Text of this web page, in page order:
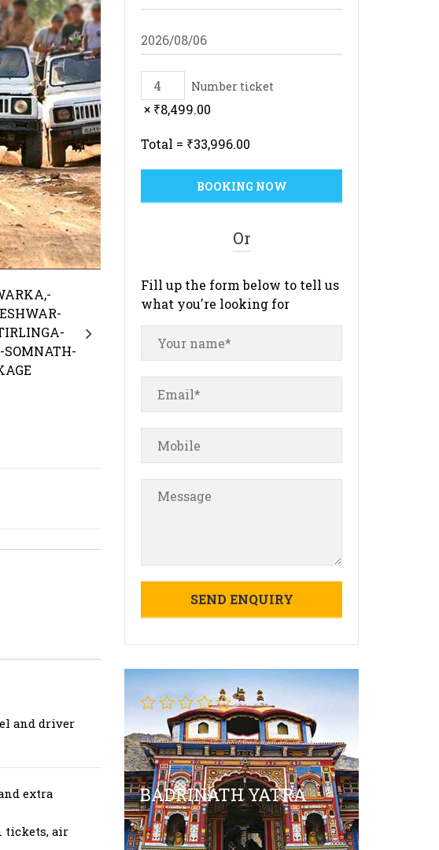
and driver
extra
tickets, air
Number ticket
× ₹8,499.00
Total = ₹33,996.00
Or
Fill up the form below to tell us
what you're looking for
BADRINATH YATRA